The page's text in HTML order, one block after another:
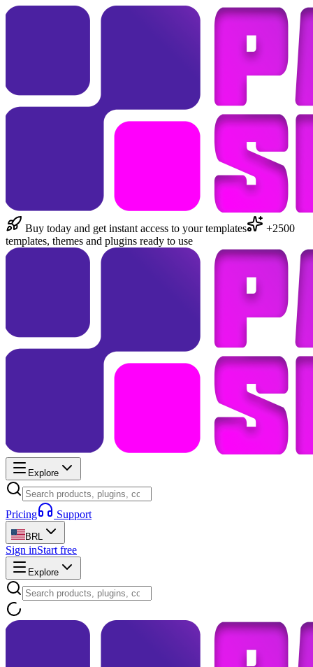
Buy today and get instant access to your templates
+2500
templates, themes and plugins ready to use
Explore
Pricing Support
BRL
Sign inStart free
Explore